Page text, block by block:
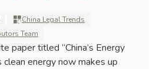
China Legal Trends
Team
paper titled “China’s Energy
clean energy now makes up